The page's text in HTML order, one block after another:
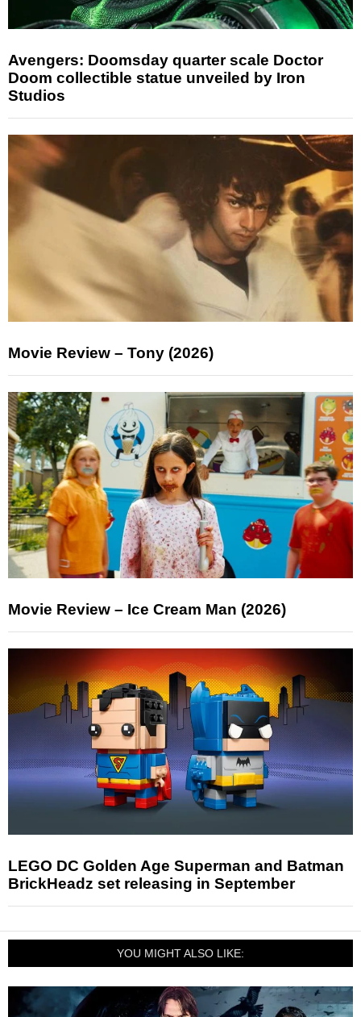
Avengers: Doomsday quarter scale Doctor
Doom collectible statue unveiled by Iron
Studios
Movie Review – Tony (2026)
Movie Review – Ice Cream Man (2026)
LEGO DC Golden Age Superman and Batman
BrickHeadz set releasing in September
YOU MIGHT ALSO LIKE: